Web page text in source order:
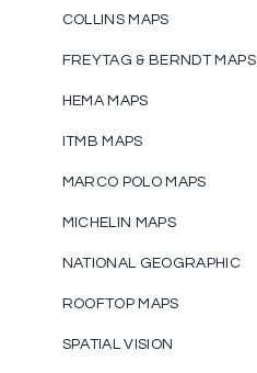
COLLINS MAPS
FREYTAG & BERNDT MAPS
HEMA MAPS
ITMB MAPS
MARCO POLO MAPS
MICHELIN MAPS
NATIONAL GEOGRAPHIC
ROOFTOP MAPS
SPATIAL VISION